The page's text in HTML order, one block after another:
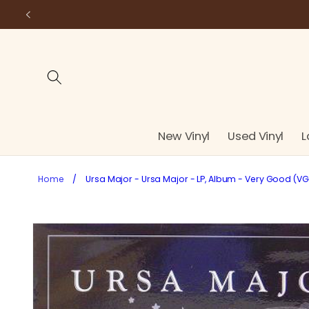
Skip to
New Vinyl Used Vinyl
Home / Ursa Major - Ursa Major - LP, Album - Very Good
Skip to
product
information